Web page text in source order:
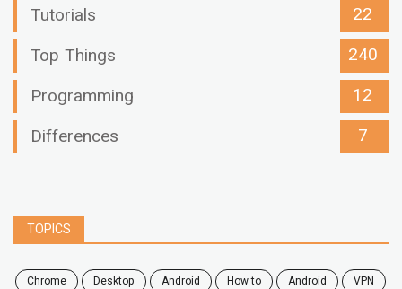
Tutorials
22
Top Things
240
Programming
12
Differences
7
TOPICS
chrome desktop android how to Android VPN